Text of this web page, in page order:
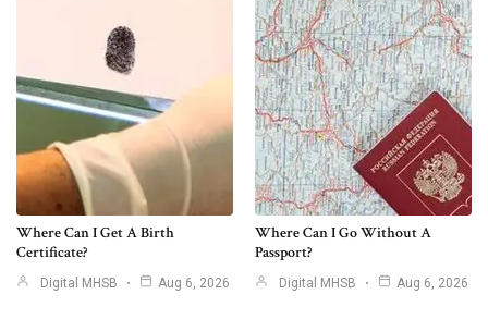
Where Can I Get A Birth
Certificate?
Digital MHSB Aug 6, 2026
Where Can I Go Without A
Passport?
Digital MHSB Aug 6, 2026